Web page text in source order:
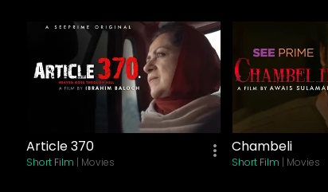
Article 370
Short Film | Movies
Chambeli
Short Film | Movies